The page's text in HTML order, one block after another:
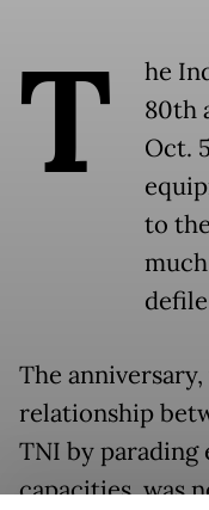
T
he
80th
Oct.
to
The
relationship
TNI by parading
capacities, was